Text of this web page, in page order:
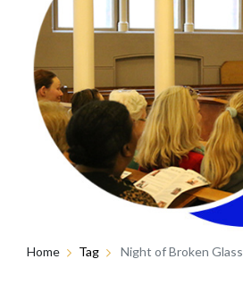
Home Tag Night of Broken Glass